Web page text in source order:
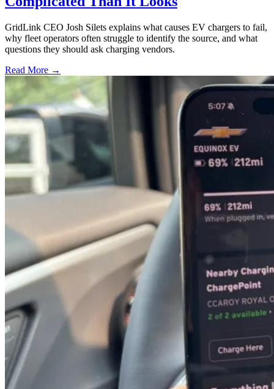
GridLink CEO Josh Silets explains what causes EV chargers to fail,
why fleet operators often struggle to identify the source, and what
questions they should ask charging vendors.
Read More →